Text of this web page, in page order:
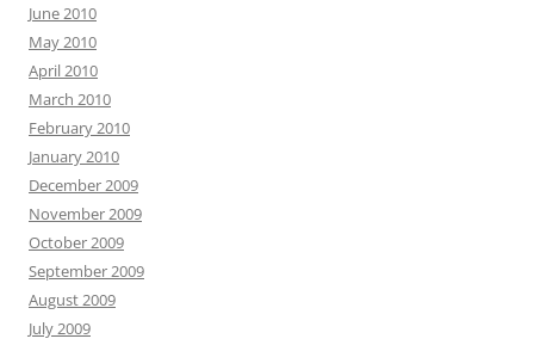
June 2010
May 2010
April 2010
March 2010
February 2010
January 2010
December 2009
November 2009
October 2009
September 2009
August 2009
July 2009